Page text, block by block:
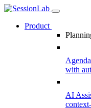
Product
with
AI